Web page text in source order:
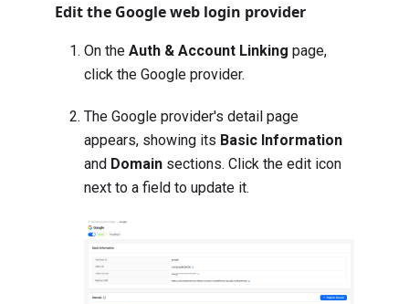
Edit the Google web login provider
On the Auth & Account Linking page,
click the Google provider.
The Google provider's detail page
appears, showing its Basic Information
and Domain sections. Click the edit icon
next to a field to update it.